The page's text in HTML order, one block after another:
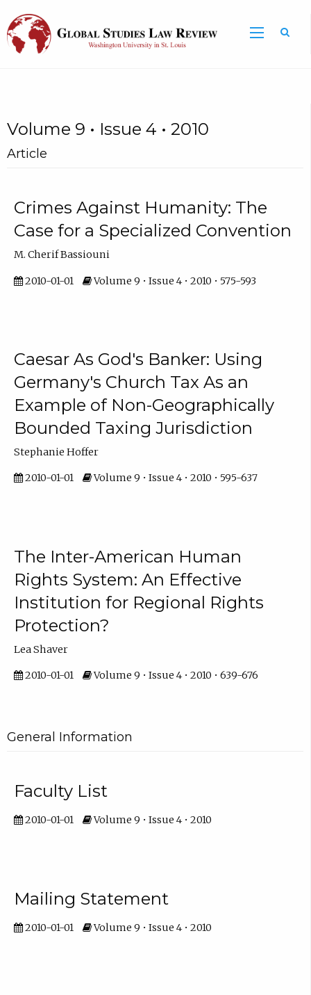
Volume 9 • Issue 4 • 2010
Article
Crimes Against Humanity: The
Case for a Specialized Convention
M. Cherif Bassiouni
2010-01-01 Volume 9 • Issue 4 • 2010 • 575-593
Caesar As God's Banker: Using
Germany's Church Tax As an
Example of Non-Geographically
Bounded Taxing Jurisdiction
Stephanie Hoffer
2010-01-01 Volume 9 • Issue 4 • 2010 • 595-637
The Inter-American Human
Rights System: An Effective
Institution for Regional Rights
Protection?
Lea Shaver
2010-01-01 Volume 9 • Issue 4 • 2010 • 639-676
General Information
Faculty List
2010-01-01 Volume 9 • Issue 4 • 2010
Mailing Statement
2010-01-01 Volume 9 • Issue 4 • 2010